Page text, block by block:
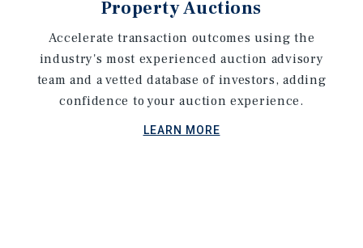
Property Auctions
Accelerate transaction outcomes using the
industry's most experienced auction advisory
team and a vetted database of investors, adding
confidence to your auction experience.
LEARN MORE